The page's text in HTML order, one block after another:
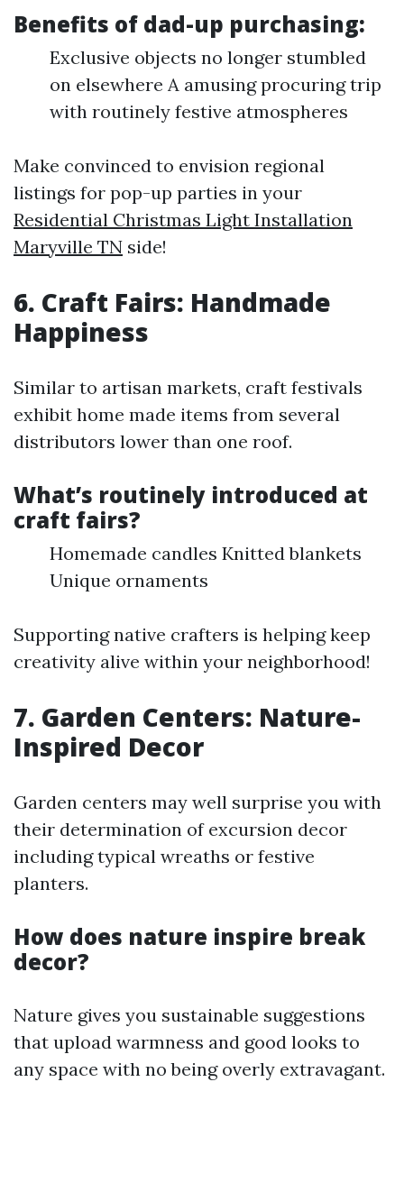
Benefits of dad-up purchasing:
Exclusive objects no longer stumbled
on elsewhere A amusing procuring trip
with routinely festive atmospheres
Make convinced to envision regional
listings for pop-up parties in your
Residential Christmas Light Installation
Maryville TN side!
6. Craft Fairs: Handmade
Happiness
Similar to artisan markets, craft festivals
exhibit home made items from several
distributors lower than one roof.
What’s routinely introduced at
craft fairs?
Homemade candles Knitted blankets
Unique ornaments
Supporting native crafters is helping keep
creativity alive within your neighborhood!
7. Garden Centers: Nature-
Inspired Decor
Garden centers may well surprise you with
their determination of excursion decor
including typical wreaths or festive
planters.
How does nature inspire break
decor?
Nature gives you sustainable suggestions
that upload warmness and good looks to
any space with no being overly extravagant.